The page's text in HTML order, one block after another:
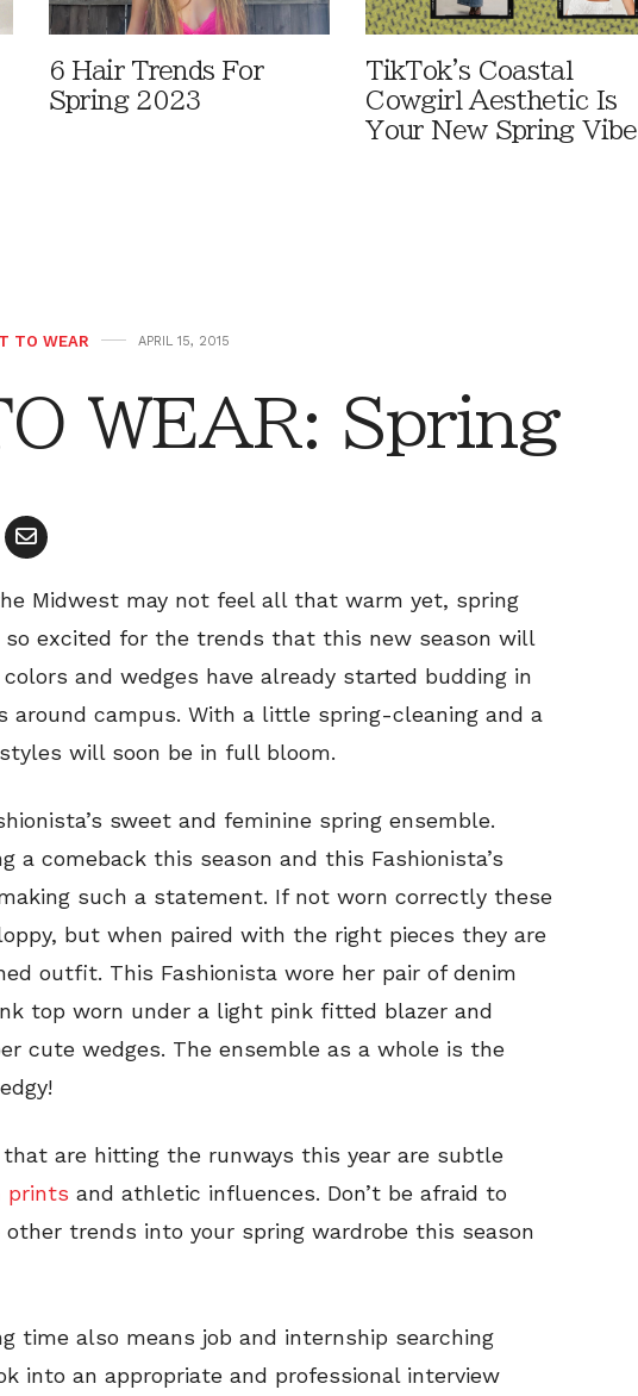
6 Hair Trends For
Spring 2023
TikTok's Coastal
Cowgirl Aesthetic Is
Your New Spring Vibe
TO WEAR APRIL 15, 2015
WEAR: Spring
Midwest may not feel all that warm yet, spring
excited for the trends that this new season will
and wedges have already started budding in
around campus. With a little spring-cleaning and a
will soon be in full bloom.
sweet and feminine spring ensemble.
a comeback this season and this Fashionista’s
such a statement. If not worn correctly these
but when paired with the right pieces they are
outfit. This Fashionista wore her pair of denim
top worn under a light pink fitted blazer and
cute wedges. The ensemble as a whole is the
are hitting the runways this year are subtle
prints and athletic influences. Don’t be afraid to
trends into your spring wardrobe this season
time also means job and internship searching
into an appropriate and professional interview